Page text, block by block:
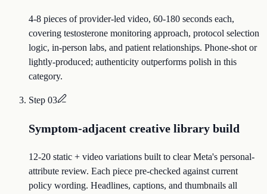
4-8 pieces of provider-led video, 60-180 seconds each,
covering testosterone monitoring approach, protocol selection
logic, in-person labs, and patient relationships. Phone-shot or
lightly-produced; authenticity outperforms polish in this
category.
Step 03
Symptom-adjacent creative library build
12-20 static + video variations built to clear Meta's personal-
attribute review. Each piece pre-checked against current
policy wording. Headlines, captions, and thumbnails all